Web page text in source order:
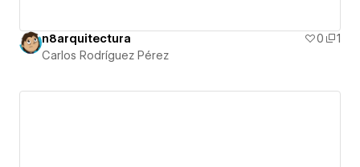
n8arquitectura 0
1
Carlos Rodríguez Pérez